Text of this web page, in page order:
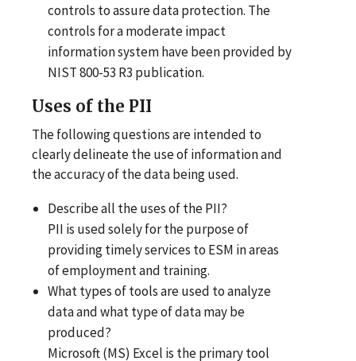
controls to assure data protection. The
controls for a moderate impact
information system have been provided by
NIST 800-53 R3 publication.
Uses of the PII
The following questions are intended to
clearly delineate the use of information and
the accuracy of the data being used.
Describe all the uses of the PII?
PII is used solely for the purpose of
providing timely services to ESM in areas
of employment and training.
What types of tools are used to analyze
data and what type of data may be
produced?
Microsoft (MS) Excel is the primary tool